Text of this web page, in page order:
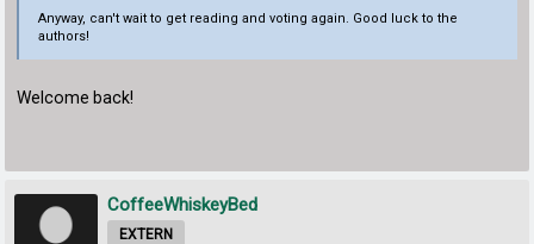
Anyway, can't wait to get reading and voting again. Good luck to the
authors!
Welcome back!
CoffeeWhiskeyBed
EXTERN